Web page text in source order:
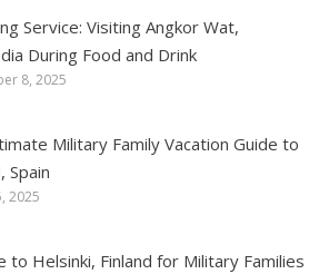
Service: Visiting Angkor Wat,
During Food and Drink
8, 2025
Military Family Vacation Guide to
Spain
2025
to Helsinki, Finland for Military Families